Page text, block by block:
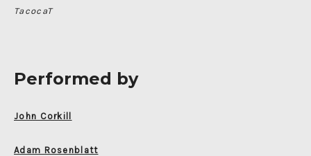
TacocaT
Performed by
John Corkill
Adam Rosenblatt